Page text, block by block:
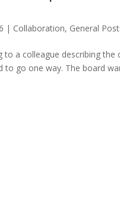
| Collaboration, General
to a colleague describing
to go one way. The board